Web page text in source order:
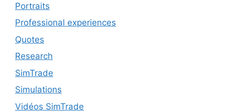
Portraits
Professional experiences
Quotes
Research
SimTrade
Simulations
Vidéos SimTrade